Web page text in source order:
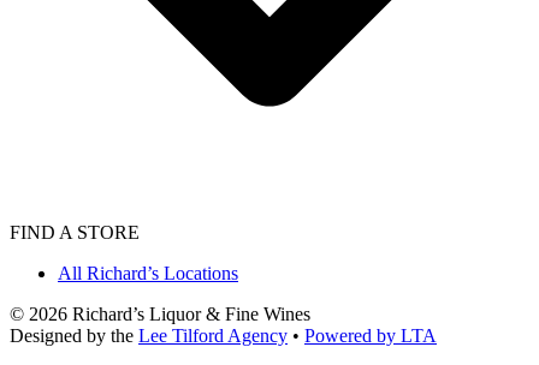
FIND A STORE
All Richard’s Locations
© 2026 Richard’s Liquor & Fine Wines
Designed by the Lee Tilford Agency • Powered by LTA